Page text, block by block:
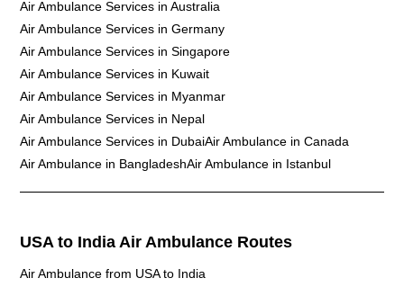
Air Ambulance Services in Australia
Air Ambulance Services in Germany
Air Ambulance Services in Singapore
Air Ambulance Services in Kuwait
Air Ambulance Services in Myanmar
Air Ambulance Services in Nepal
Air Ambulance Services in DubaiAir Ambulance in Canada
Air Ambulance in BangladeshAir Ambulance in Istanbul
USA to India Air Ambulance Routes
Air Ambulance from USA to India